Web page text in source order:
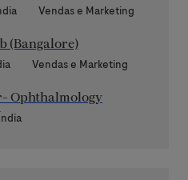
Categoria
Vendas e Marketing
(Bangalore)
Categoria
Vendas e Marketing
Ophthalmology